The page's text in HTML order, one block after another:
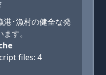
港･漁村の健全な発
す。
files: 4